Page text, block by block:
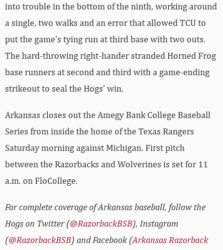
into trouble in the bottom of the ninth, working around
a single, two walks and an error that allowed TCU to
put the game’s tying run at third base with two outs.
The hard-throwing right-hander stranded Horned Frog
base runners at second and third with a game-ending
strikeout to seal the Hogs’ win.
Arkansas closes out the Amegy Bank College Baseball
Series from inside the home of the Texas Rangers
Saturday morning against Michigan. First pitch
between the Razorbacks and Wolverines is set for 11
a.m. on FloCollege.
For complete coverage of Arkansas baseball, follow the
Hogs on Twitter (@RazorbackBSB), Instagram
(@RazorbackBSB) and Facebook (Arkansas Razorback